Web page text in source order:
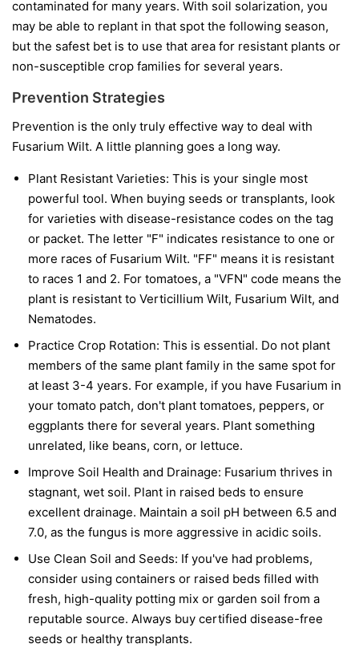
contaminated for many years. With soil solarization, you
may be able to replant in that spot the following season,
but the safest bet is to use that area for resistant plants or
non-susceptible crop families for several years.
Prevention Strategies
Prevention is the only truly effective way to deal with
Fusarium Wilt. A little planning goes a long way.
Plant Resistant Varieties: This is your single most
powerful tool. When buying seeds or transplants, look
for varieties with disease-resistance codes on the tag
or packet. The letter "F" indicates resistance to one or
more races of Fusarium Wilt. "FF" means it is resistant
to races 1 and 2. For tomatoes, a "VFN" code means the
plant is resistant to Verticillium Wilt, Fusarium Wilt, and
Nematodes.
Practice Crop Rotation: This is essential. Do not plant
members of the same plant family in the same spot for
at least 3-4 years. For example, if you have Fusarium in
your tomato patch, don't plant tomatoes, peppers, or
eggplants there for several years. Plant something
unrelated, like beans, corn, or lettuce.
Improve Soil Health and Drainage: Fusarium thrives in
stagnant, wet soil. Plant in raised beds to ensure
excellent drainage. Maintain a soil pH between 6.5 and
7.0, as the fungus is more aggressive in acidic soils.
Use Clean Soil and Seeds: If you've had problems,
consider using containers or raised beds filled with
fresh, high-quality potting mix or garden soil from a
reputable source. Always buy certified disease-free
seeds or healthy transplants.